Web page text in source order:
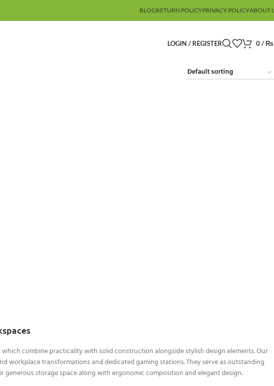
BLOGRETURN POLICYPRIVACY POLICYABOUT
LOGIN / REGISTER 0/₨
combine practicality with solid construction alongside stylish design elements. Our
workplace transformations and dedicated gaming stations. They serve as outstanding
storage space along with ergonomic composition and elegant design.